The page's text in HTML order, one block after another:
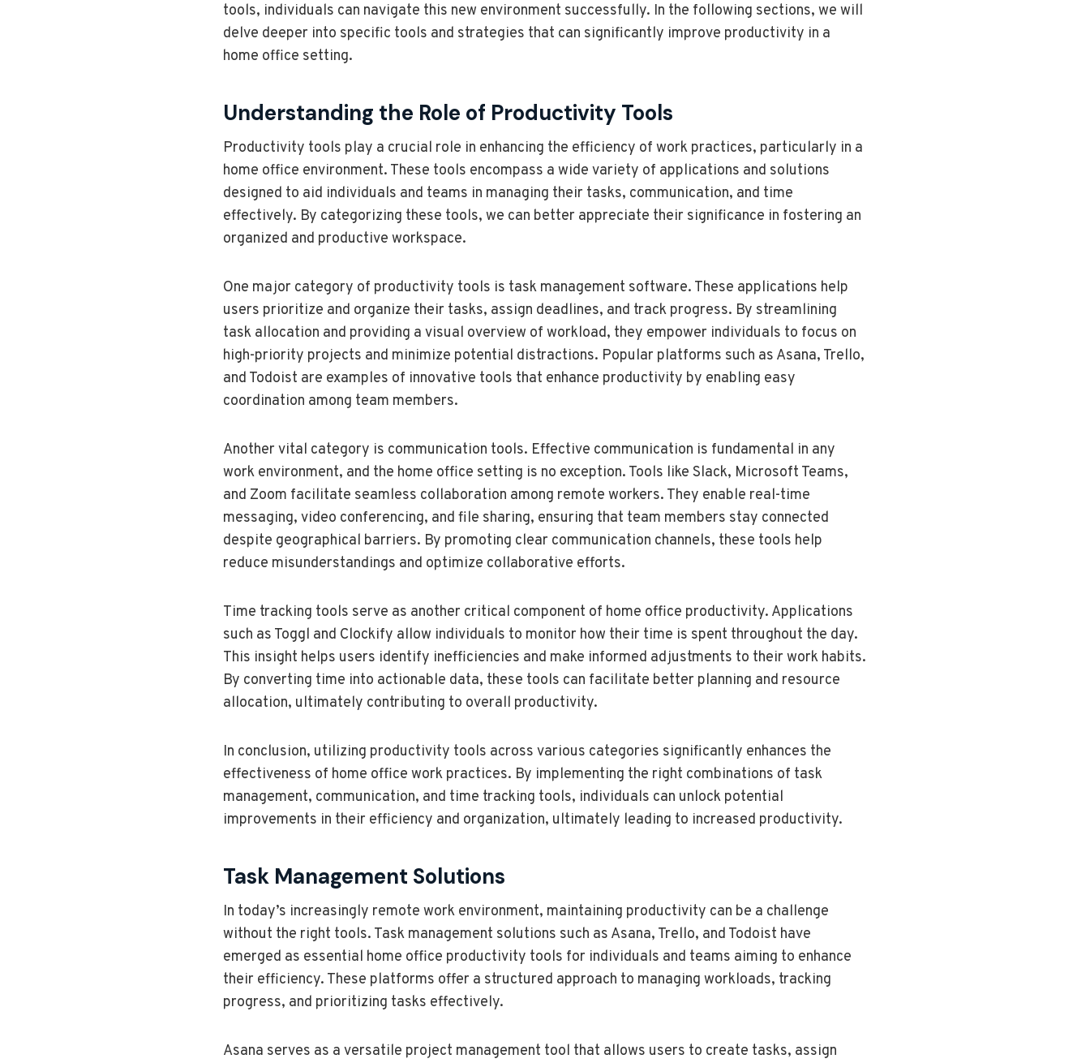
tools, individuals can navigate this new environment successfully. In the following sections, we will
delve deeper into specific tools and strategies that can significantly improve productivity in a
home office setting.
Understanding the Role of Productivity Tools
Productivity tools play a crucial role in enhancing the efficiency of work practices, particularly in a
home office environment. These tools encompass a wide variety of applications and solutions
designed to aid individuals and teams in managing their tasks, communication, and time
effectively. By categorizing these tools, we can better appreciate their significance in fostering an
organized and productive workspace.
One major category of productivity tools is task management software. These applications help
users prioritize and organize their tasks, assign deadlines, and track progress. By streamlining
task allocation and providing a visual overview of workload, they empower individuals to focus on
high-priority projects and minimize potential distractions. Popular platforms such as Asana, Trello,
and Todoist are examples of innovative tools that enhance productivity by enabling easy
coordination among team members.
Another vital category is communication tools. Effective communication is fundamental in any
work environment, and the home office setting is no exception. Tools like Slack, Microsoft Teams,
and Zoom facilitate seamless collaboration among remote workers. They enable real-time
messaging, video conferencing, and file sharing, ensuring that team members stay connected
despite geographical barriers. By promoting clear communication channels, these tools help
reduce misunderstandings and optimize collaborative efforts.
Time tracking tools serve as another critical component of home office productivity. Applications
such as Toggl and Clockify allow individuals to monitor how their time is spent throughout the day.
This insight helps users identify inefficiencies and make informed adjustments to their work habits.
By converting time into actionable data, these tools can facilitate better planning and resource
allocation, ultimately contributing to overall productivity.
In conclusion, utilizing productivity tools across various categories significantly enhances the
effectiveness of home office work practices. By implementing the right combinations of task
management, communication, and time tracking tools, individuals can unlock potential
improvements in their efficiency and organization, ultimately leading to increased productivity.
Task Management Solutions
In today’s increasingly remote work environment, maintaining productivity can be a challenge
without the right tools. Task management solutions such as Asana, Trello, and Todoist have
emerged as essential home office productivity tools for individuals and teams aiming to enhance
their efficiency. These platforms offer a structured approach to managing workloads, tracking
progress, and prioritizing tasks effectively.
Asana serves as a versatile project management tool that allows users to create tasks, assign